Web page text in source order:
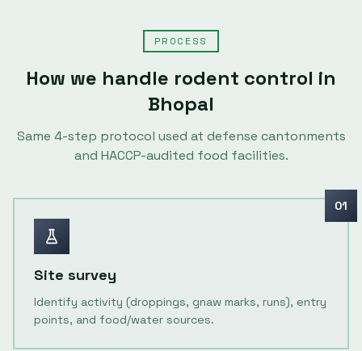
PROCESS
How we handle rodent control in
Bhopal
Same 4-step protocol used at defense cantonments
and HACCP-audited food facilities.
01
Site survey
Identify activity (droppings, gnaw marks, runs), entry
points, and food/water sources.